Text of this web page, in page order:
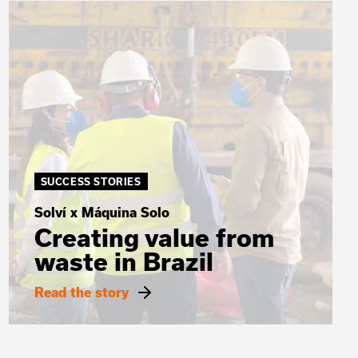
SUCCESS STORIES
Solví x Máquina Solo
Creating value from
waste in Brazil
Read the story